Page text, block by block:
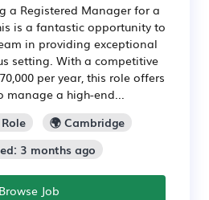
a Registered Manager for a
is a fantastic opportunity to
in providing exceptional
setting. With a competitive
per year, this role offers
manage a high-end...
🌍 Cambridge
3 months ago
Browse Job